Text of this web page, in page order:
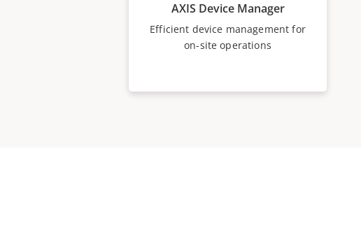
AXIS Device Manager
Efficient device management for
on-site operations